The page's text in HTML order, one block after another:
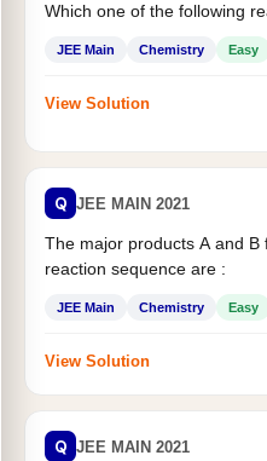
Which one of the following
JEE Main Chemistry Easy
View Solution
Q JEE MAIN 2021
The major products A and B
reaction sequence are :
JEE Main Chemistry Easy
View Solution
Q JEE MAIN 2021